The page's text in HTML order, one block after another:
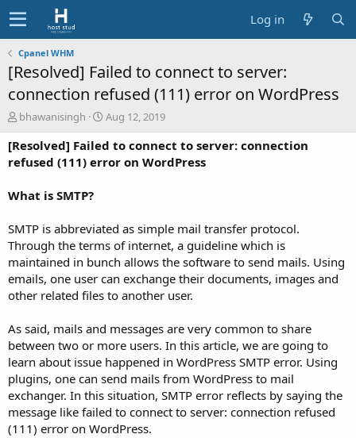
Log in
Cpanel WHM
[Resolved] Failed to connect to server:
connection refused (111) error on WordPress
A
u
t
h
bhawanisingh
C
r
e
a
d
a
t
Aug 12, 2019
[Resolved] Failed to connect to server: connection
refused (111) error on WordPress
What is SMTP?
SMTP is abbreviated as simple mail transfer protocol.
Through the terms of internet, a guideline which is
maintained in bunch allows the software to send mails. Using
emails, one user can exchange their documents, images and
other related files to another user.
As said, mails and messages are very common to share
between two or more users. In this article, we are going to
learn about issue happened in WordPress SMTP error. Using
plugins, one can send mails from WordPress to mail
exchanger. In this situation, SMTP error reflects by saying the
message like failed to connect to server: connection refused
(111) error on WordPress.